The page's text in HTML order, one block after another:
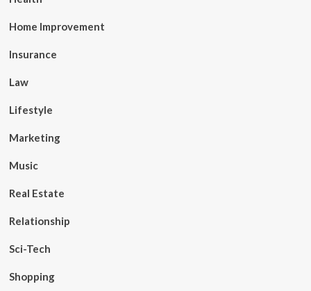
Home Improvement
Insurance
Law
Lifestyle
Marketing
Music
Real Estate
Relationship
Sci-Tech
Shopping